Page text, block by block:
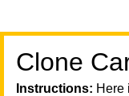
Clone
Instructions: Here
A A
T